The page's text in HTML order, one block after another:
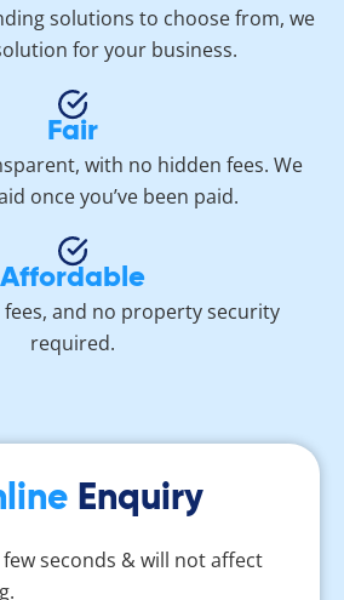
solutions to choose from, we
for your business.
Fair
with no hidden fees. We
once you’ve been paid.
Affordable
and no property security
required.
Enquiry
seconds & will not affect